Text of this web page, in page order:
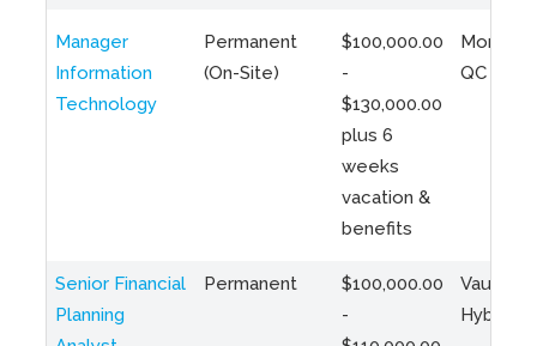
Manager
Information
Technology
Permanent
(On-Site)
$100,000.00
-
$130,000.00
plus 6
weeks
vacation &
benefits
QC
Senior Financial
Planning
Permanent
$100,000.00
-
Vaughan
Hybrid